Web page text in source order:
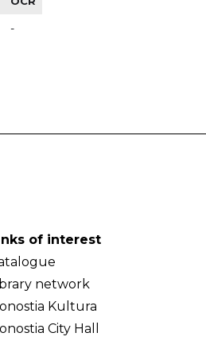
-
of interest
network
Kultura
City Hall